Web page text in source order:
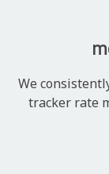
We
tracker rate